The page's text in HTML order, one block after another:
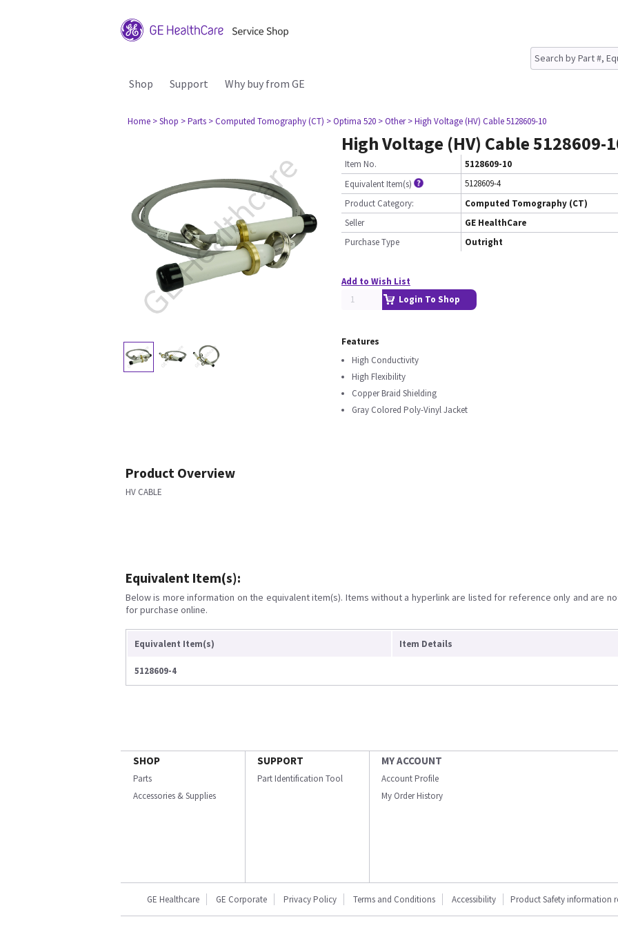
Shop Support Why buy from GE
Home > Shop > Parts > Computed Tomography (CT) > Optima 520 > Other > High Voltage (HV) Cable 5128609-10
High Voltage (HV) Cable 5128609-
Item No.
5128609-10
Equivalent Item(s)
5128609-4
Product Category:
Computed Tomography (CT)
Seller
GE HealthCare
Purchase Type
Outright
Add to Wish List
Login To Shop
Features
High Conductivity
High Flexibility
Copper Braid Shielding
Gray Colored Poly-Vinyl Jacket
Product Overview
HV CABLE
Equivalent Item(s):
Below is more information on the equivalent item(s). Items without a hyperlink are listed for reference only and are
for purchase online.
Equivalent Item(s) Item Details
5128609-4
SHOP
Parts
Accessories & Supplies
SUPPORT
Part Identification Tool
MY ACCOUNT
Account Profile
My Order History
GE Healthcare GE Corporate Privacy Policy Terms and Conditions Accessibility Product Safety information